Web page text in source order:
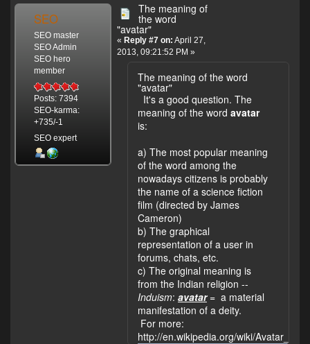
SEO
SEO master
SEO Admin
SEO hero
member
Posts: 7394
SEO-karma:
+735/-1
SEO expert
The meaning of
the word
"avatar"
« Reply #7 on: April 27,
2013, 09:21:52 PM »
The meaning of the word
"avatar"
It's a good question. The
meaning of the word avatar
is:
a) The most popular meaning
of the word among the
nowadays citizens is probably
the name of a science fiction
film (directed by James
Cameron)
b) The graphical
representation of a user in
forums, chats, etc.
c) The original meaning is
from the Indian religion --
Induism: avatar= a material
manifestation of a deity.
For more:
http://en.wikipedia.org/wiki/